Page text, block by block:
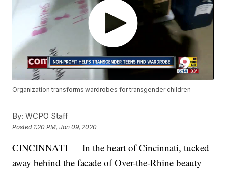
Organization transforms wardrobes for transgender children
By: WCPO Staff
Posted 1:20 PM, Jan 09, 2020
CINCINNATI — In the heart of Cincinnati, tucked
away behind the facade of Over-the-Rhine beauty